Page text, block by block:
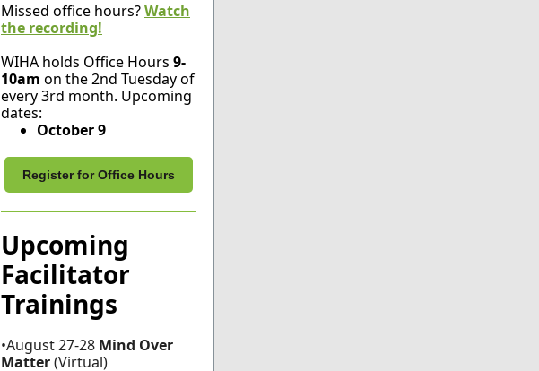
Missed office hours?Watch
the recording!
WIHA holds Office Hours 9-
10am on the 2nd Tuesday of
every 3rd month. Upcoming
dates:
October 9
Register for Office Hours
Upcoming
Facilitator
Trainings
•August 27-28 Mind Over
Matter(Virtual)